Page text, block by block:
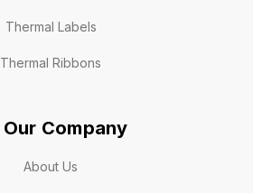
Thermal Labels
Thermal Ribbons
Our Company
About Us